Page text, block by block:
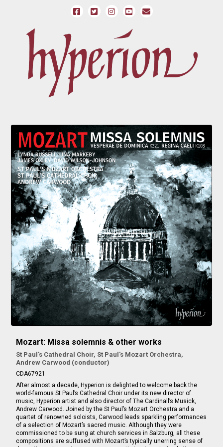
Mozart: Missa solemnis & other works
St Paul's Cathedral Choir, St Paul's Mozart Orchestra,
Andrew Carwood (conductor)
CDA67921
After almost a decade, Hyperion is delighted to welcome back the
world-famous St Paul’s Cathedral Choir under its new director of
music, Hyperion artist and also director of The Cardinall’s Musick,
Andrew Carwood. Joined by the St Paul’s Mozart Orchestra and a
quartet of renowned soloists, Carwood leads sparkling performances
of a selection of Mozart’s sacred music. Although they were
commissioned to be sung at church services in Salzburg, all these
compositions are suffused with Mozart’s typically unerring sense of